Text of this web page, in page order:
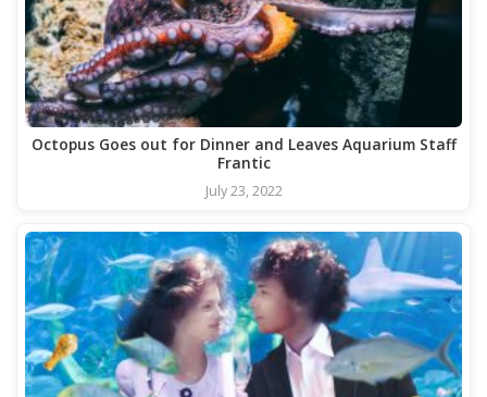
Octopus Goes out for Dinner and Leaves Aquarium Staff
Frantic
July 23, 2022